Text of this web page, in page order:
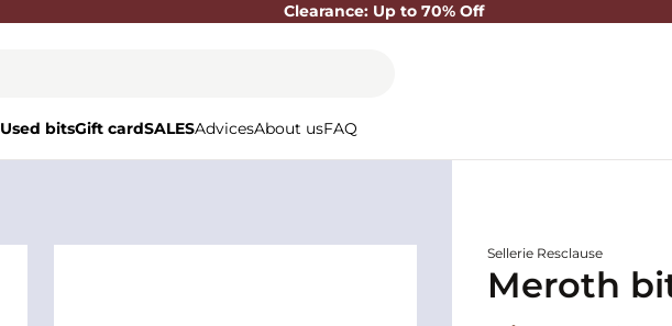
Clearance: Up to 70% Off
Used bitsGift cardSALESAdvicesAbout usFAQ
Sellerie Resclause
Meroth